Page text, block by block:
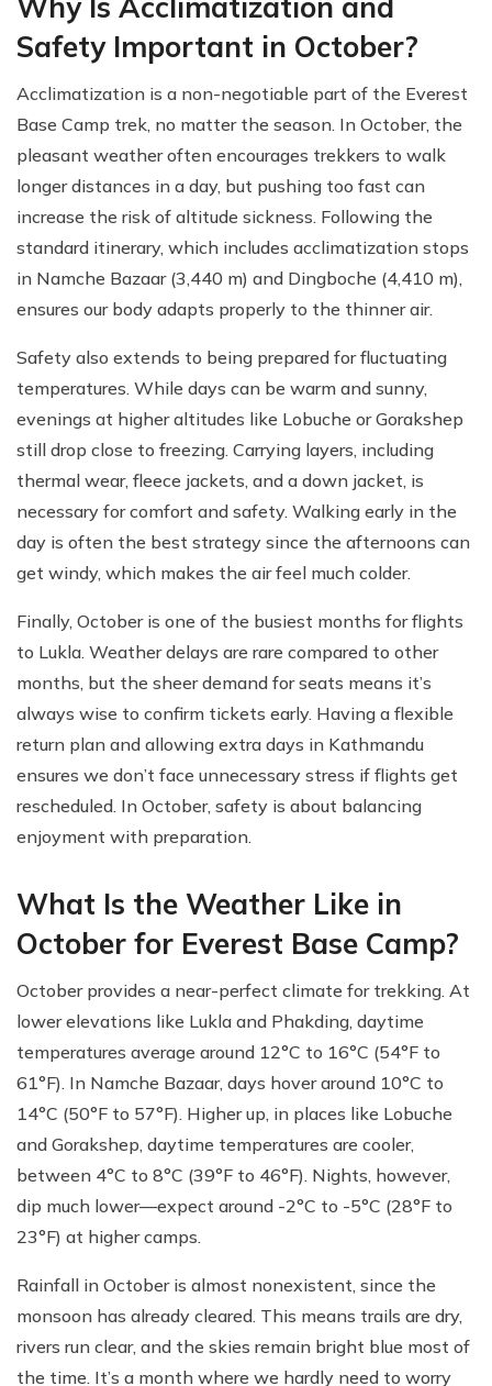
Why Is Acclimatization and
Safety Important in October?
Acclimatization is a non-negotiable part of the Everest
Base Camp trek, no matter the season. In October, the
pleasant weather often encourages trekkers to walk
longer distances in a day, but pushing too fast can
increase the risk of altitude sickness. Following the
standard itinerary, which includes acclimatization stops
in Namche Bazaar (3,440 m) and Dingboche (4,410 m),
ensures our body adapts properly to the thinner air.
Safety also extends to being prepared for fluctuating
temperatures. While days can be warm and sunny,
evenings at higher altitudes like Lobuche or Gorakshep
still drop close to freezing. Carrying layers, including
thermal wear, fleece jackets, and a down jacket, is
necessary for comfort and safety. Walking early in the
day is often the best strategy since the afternoons can
get windy, which makes the air feel much colder.
Finally, October is one of the busiest months for flights
to Lukla. Weather delays are rare compared to other
months, but the sheer demand for seats means it’s
always wise to confirm tickets early. Having a flexible
return plan and allowing extra days in Kathmandu
ensures we don’t face unnecessary stress if flights get
rescheduled. In October, safety is about balancing
enjoyment with preparation.
What Is the Weather Like in
October for Everest Base Camp?
October provides a near-perfect climate for trekking. At
lower elevations like Lukla and Phakding, daytime
temperatures average around 12°C to 16°C (54°F to
61°F). In Namche Bazaar, days hover around 10°C to
14°C (50°F to 57°F). Higher up, in places like Lobuche
and Gorakshep, daytime temperatures are cooler,
between 4°C to 8°C (39°F to 46°F). Nights, however,
dip much lower—expect around -2°C to -5°C (28°F to
23°F) at higher camps.
Rainfall in October is almost nonexistent, since the
monsoon has already cleared. This means trails are dry,
rivers run clear, and the skies remain bright blue most of
the time. It’s a month where we hardly need to worry